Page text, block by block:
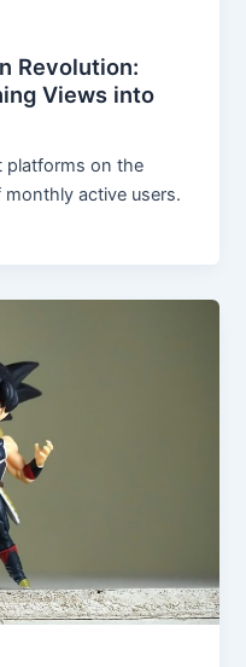
Revolution:
Views into
platforms on the
active users.